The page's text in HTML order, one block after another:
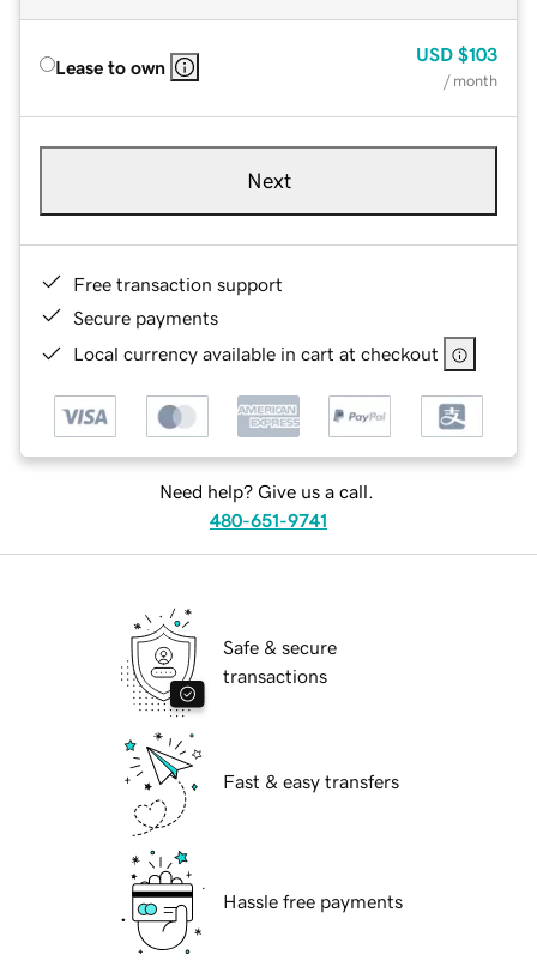
Lease to own
USD $103
/ month
Next
Free transaction support
Secure payments
Local currency available in cart at checkout
Need help? Give us a call.
480-651-9741
Safe & secure
transactions
Fast & easy transfers
Hassle free payments